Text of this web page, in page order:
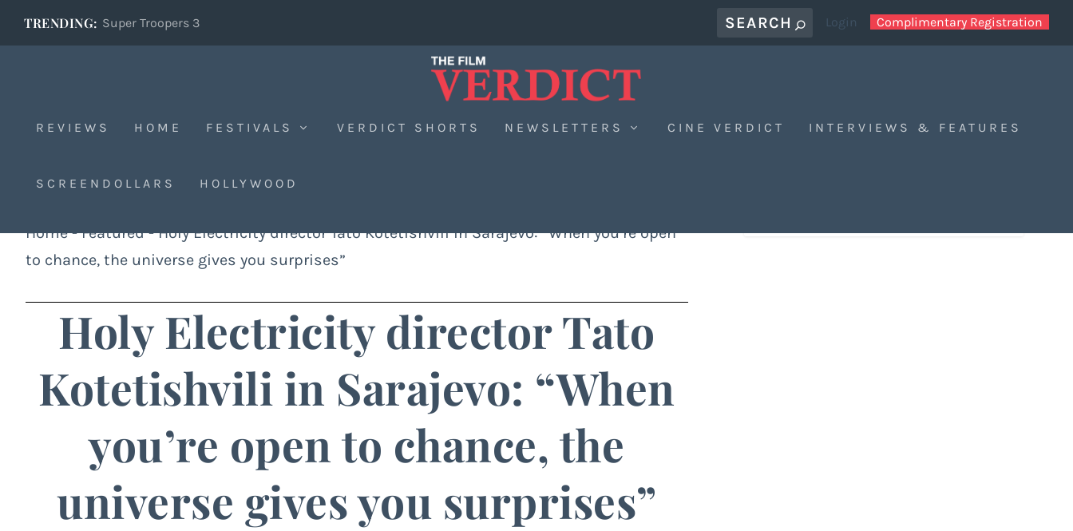
TRENDING: Super Troopers 3 Login Complimentary Registration
REVIEWS HOME FESTIVALS VERDICT SHORTS NEWSLETTERS CINE VERDICT INTERVIEWS & FEATURES
SCREENDOLLARS HOLLYWOOD
Home-Featured-Holy Electricity director Tato Kotetishvili in Sarajevo: “When you’re open
to chance, the universe gives you surprises”
Holy Electricity director Tato
Kotetishvili in Sarajevo: “When
you’re open to chance, the
universe gives you surprises”